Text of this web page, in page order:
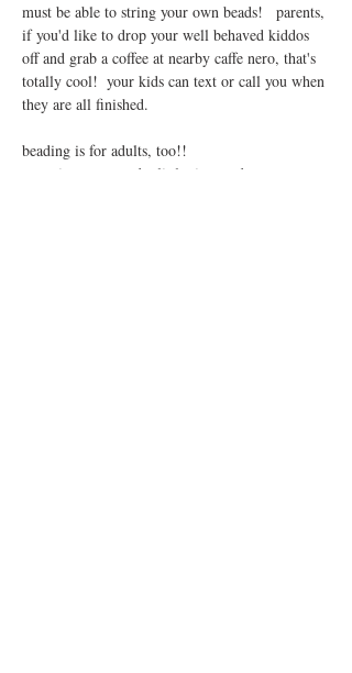
must be able to string your own beads!   parents,
if you'd like to drop your well behaved kiddos
off and grab a coffee at nearby caffe nero, that's
totally cool!  your kids can text or call you when
they are all finished.
beading is for adults, too!!
sometimes we need a little time and space to